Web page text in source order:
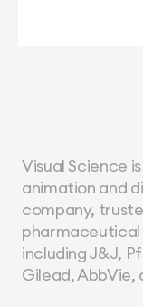
Visual Science
animation and
company,
pharmaceutical
including J&J,
Gilead, AbbVie,